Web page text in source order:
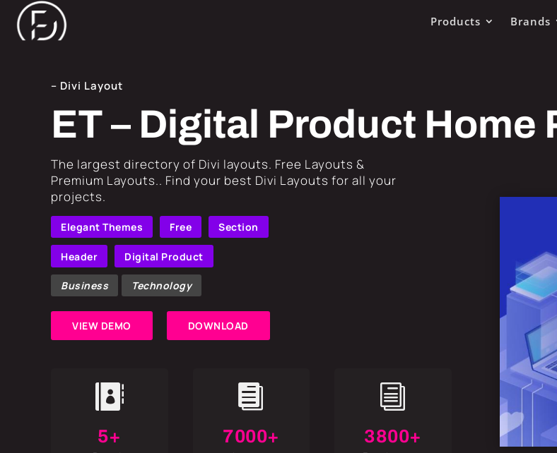
Products Brands
– Divi Layout
ET – Digital Product Home
​The largest directory of Divi layouts. Free Layouts &
Premium Layouts.. Find your best Divi Layouts for all your
projects.
Elegant Themes Free Section
Header Digital Product
Business Technology
VIEW DEMO DOWNLOAD

5+

7000+
i
3800+